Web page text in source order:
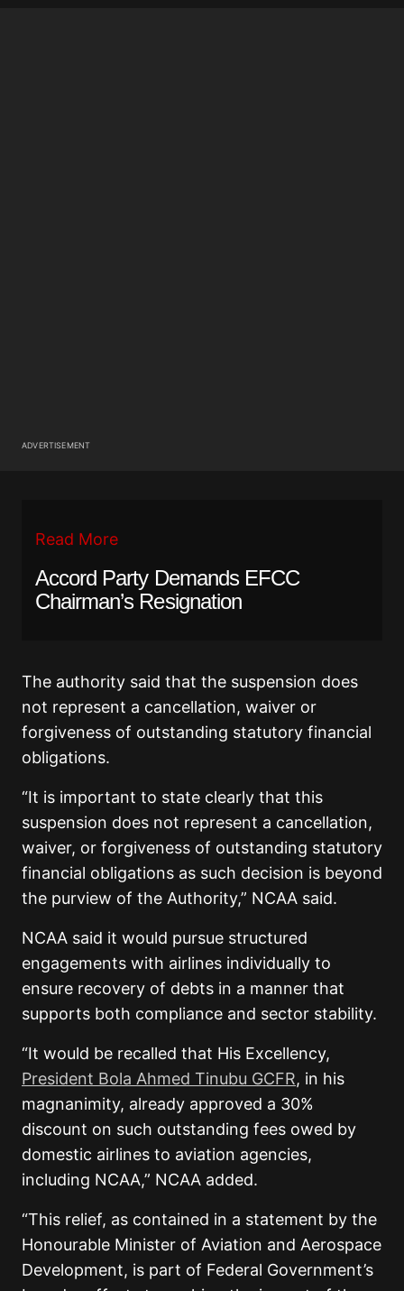
ADVERTISEMENT
Read More
Accord Party Demands EFCC
Chairman’s Resignation
The authority said that the suspension does
not represent a cancellation, waiver or
forgiveness of outstanding statutory financial
obligations.
“It is important to state clearly that this
suspension does not represent a cancellation,
waiver, or forgiveness of outstanding statutory
financial obligations as such decision is beyond
the purview of the Authority,” NCAA said.
NCAA said it would pursue structured
engagements with airlines individually to
ensure recovery of debts in a manner that
supports both compliance and sector stability.
“It would be recalled that His Excellency,
President Bola Ahmed Tinubu GCFR, in his
magnanimity, already approved a 30%
discount on such outstanding fees owed by
domestic airlines to aviation agencies,
including NCAA,” NCAA added.
“This relief, as contained in a statement by the
Honourable Minister of Aviation and Aerospace
Development, is part of Federal Government’s